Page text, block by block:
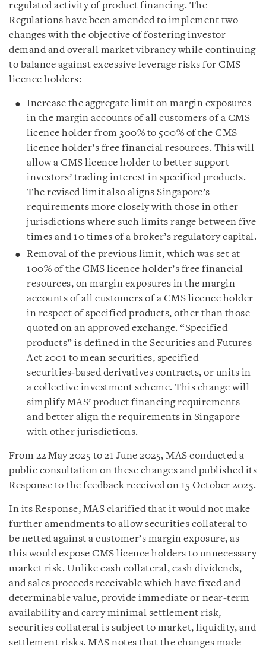
regulated activity of product financing. The
Regulations have been amended to implement two
changes with the objective of fostering investor
demand and overall market vibrancy while continuing
to balance against excessive leverage risks for CMS
licence holders:
Increase the aggregate limit on margin exposures
in the margin accounts of all customers of a CMS
licence holder from 300% to 500% of the CMS
licence holder’s free financial resources. This will
allow a CMS licence holder to better support
investors’ trading interest in specified products.
The revised limit also aligns Singapore’s
requirements more closely with those in other
jurisdictions where such limits range between five
times and 10 times of a broker’s regulatory capital.
Removal of the previous limit, which was set at
100% of the CMS licence holder’s free financial
resources, on margin exposures in the margin
accounts of all customers of a CMS licence holder
in respect of specified products, other than those
quoted on an approved exchange. “Specified
products” is defined in the Securities and Futures
Act 2001 to mean securities, specified
securities‑based derivatives contracts, or units in
a collective investment scheme. This change will
simplify MAS’ product financing requirements
and better align the requirements in Singapore
with other jurisdictions.
From 22 May 2025 to 21 June 2025, MAS conducted a
public consultation on these changes and published its
Response to the feedback received on 15 October 2025.
In its Response, MAS clarified that it would not make
further amendments to allow securities collateral to
be netted against a customer’s margin exposure, as
this would expose CMS licence holders to unnecessary
market risk. Unlike cash collateral, cash dividends,
and sales proceeds receivable which have fixed and
determinable value, provide immediate or near-term
availability and carry minimal settlement risk,
securities collateral is subject to market, liquidity, and
settlement risks. MAS notes that the changes made